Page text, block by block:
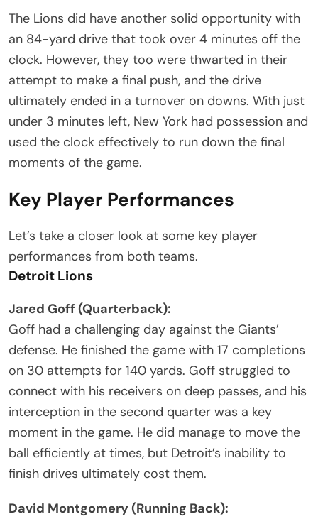
The Lions did have another solid opportunity with
an 84-yard drive that took over 4 minutes off the
clock. However, they too were thwarted in their
attempt to make a final push, and the drive
ultimately ended in a turnover on downs. With just
under 3 minutes left, New York had possession and
used the clock effectively to run down the final
moments of the game.
Key Player Performances
Let’s take a closer look at some key player
performances from both teams.
Detroit Lions
Jared Goff (Quarterback):
Goff had a challenging day against the Giants’
defense. He finished the game with 17 completions
on 30 attempts for 140 yards. Goff struggled to
connect with his receivers on deep passes, and his
interception in the second quarter was a key
moment in the game. He did manage to move the
ball efficiently at times, but Detroit’s inability to
finish drives ultimately cost them.
David Montgomery (Running Back):